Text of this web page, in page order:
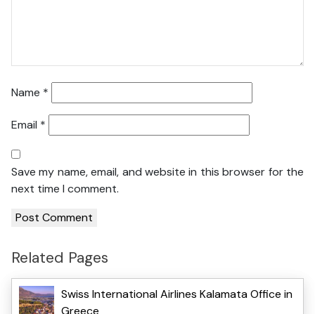
Name *
Email *
Save my name, email, and website in this browser for the
next time I comment.
Related Pages
Swiss International Airlines Kalamata Office in
Greece